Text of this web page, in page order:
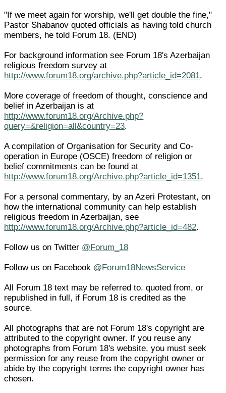
"If we meet again for worship, we'll get double the fine,"
Pastor Shabanov quoted officials as having told church
members, he told Forum 18. (END)
For background information see Forum 18's Azerbaijan
religious freedom survey at
http://www.forum18.org/archive.php?article_id=2081.
More coverage of freedom of thought, conscience and
belief in Azerbaijan is at
http://www.forum18.org/Archive.php?
query=&religion=all&country=23.
A compilation of Organisation for Security and Co-
operation in Europe (OSCE) freedom of religion or
belief commitments can be found at
http://www.forum18.org/Archive.php?article_id=1351.
For a personal commentary, by an Azeri Protestant, on
how the international community can help establish
religious freedom in Azerbaijan, see
http://www.forum18.org/Archive.php?article_id=482.
Follow us on Twitter @Forum_18
Follow us on Facebook @Forum18NewsService
All Forum 18 text may be referred to, quoted from, or
republished in full, if Forum 18 is credited as the
source.
All photographs that are not Forum 18's copyright are
attributed to the copyright owner. If you reuse any
photographs from Forum 18's website, you must seek
permission for any reuse from the copyright owner or
abide by the copyright terms the copyright owner has
chosen.